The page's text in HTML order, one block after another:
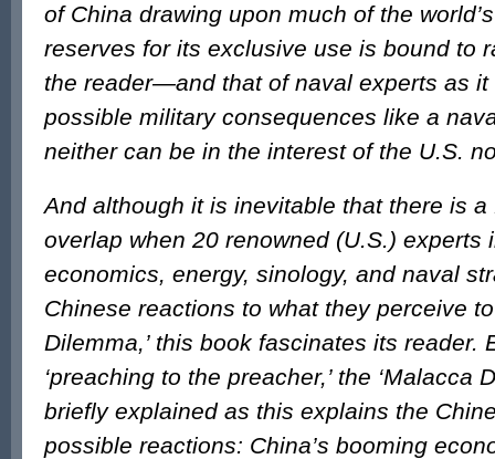
of China drawing upon much of the
reserves for its exclusive use is bound to
the reader—and that of naval experts as
possible military consequences like a
neither can be in the interest of the U.S.
And although it is inevitable that there is a
overlap when 20 renowned (U.S.) experts
economics, energy, sinology, and naval
Chinese reactions to what they perceive
Dilemma,’ this book fascinates its reader.
‘preaching to the preacher,’ the ‘Malacca
briefly explained as this explains the
possible reactions: China’s booming